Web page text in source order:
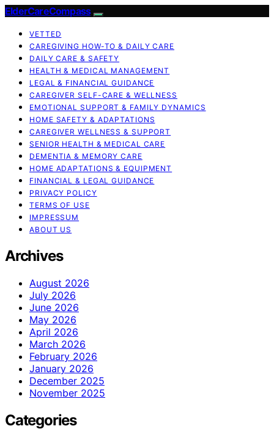
ElderCareCompass
VETTED
CAREGIVING HOW-TO & DAILY CARE
DAILY CARE & SAFETY
HEALTH & MEDICAL MANAGEMENT
LEGAL & FINANCIAL GUIDANCE
CAREGIVER SELF-CARE & WELLNESS
EMOTIONAL SUPPORT & FAMILY DYNAMICS
HOME SAFETY & ADAPTATIONS
CAREGIVER WELLNESS & SUPPORT
SENIOR HEALTH & MEDICAL CARE
DEMENTIA & MEMORY CARE
HOME ADAPTATIONS & EQUIPMENT
FINANCIAL & LEGAL GUIDANCE
PRIVACY POLICY
TERMS OF USE
IMPRESSUM
ABOUT US
Archives
August 2026
July 2026
June 2026
May 2026
April 2026
March 2026
February 2026
January 2026
December 2025
November 2025
Categories